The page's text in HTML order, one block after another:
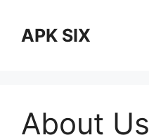
contentAPK SIX
About Us